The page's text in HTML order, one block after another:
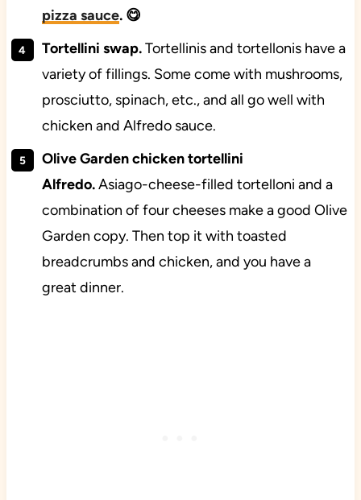
pizza sauce. 😋
Tortellini swap.Tortellinis and tortellonis have a
variety of fillings. Some come with mushrooms,
prosciutto, spinach, etc., and all go well with
chicken and Alfredo sauce.
Olive Garden chicken tortellini
Alfredo.Asiago-cheese-filled tortelloni and a
combination of four cheeses make a good Olive
Garden copy. Then top it with toasted
breadcrumbs and chicken, and you have a
great dinner.